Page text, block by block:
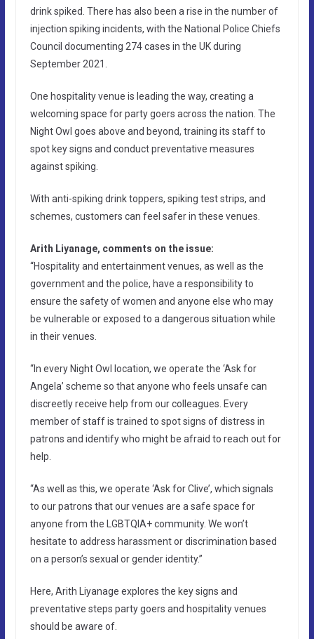
drink spiked. There has also been a rise in the number of
injection spiking incidents, with the National Police Chiefs
Council documenting 274 cases in the UK during
September 2021.
One hospitality venue is leading the way, creating a
welcoming space for party goers across the nation. The
Night Owl goes above and beyond, training its staff to
spot key signs and conduct preventative measures
against spiking.
With anti-spiking drink toppers, spiking test strips, and
schemes, customers can feel safer in these venues.
Arith Liyanage, comments on the issue:
“Hospitality and entertainment venues, as well as the
government and the police, have a responsibility to
ensure the safety of women and anyone else who may
be vulnerable or exposed to a dangerous situation while
in their venues.
“In every Night Owl location, we operate the ‘Ask for
Angela’ scheme so that anyone who feels unsafe can
discreetly receive help from our colleagues. Every
member of staff is trained to spot signs of distress in
patrons and identify who might be afraid to reach out for
help.
“As well as this, we operate ‘Ask for Clive’, which signals
to our patrons that our venues are a safe space for
anyone from the LGBTQIA+ community. We won’t
hesitate to address harassment or discrimination based
on a person’s sexual or gender identity.”
Here, Arith Liyanage explores the key signs and
preventative steps party goers and hospitality venues
should be aware of.